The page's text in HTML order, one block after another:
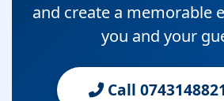
and create a memorable
you and your
Call